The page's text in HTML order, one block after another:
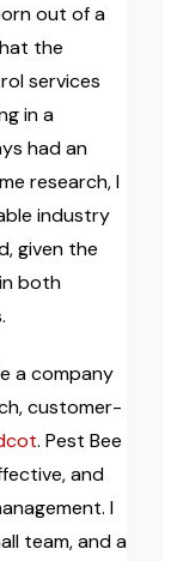
out of a
the
services
in a
had an
research, I
industry
given the
both
a company
customer-
. Pest Bee
and
I
team, and a